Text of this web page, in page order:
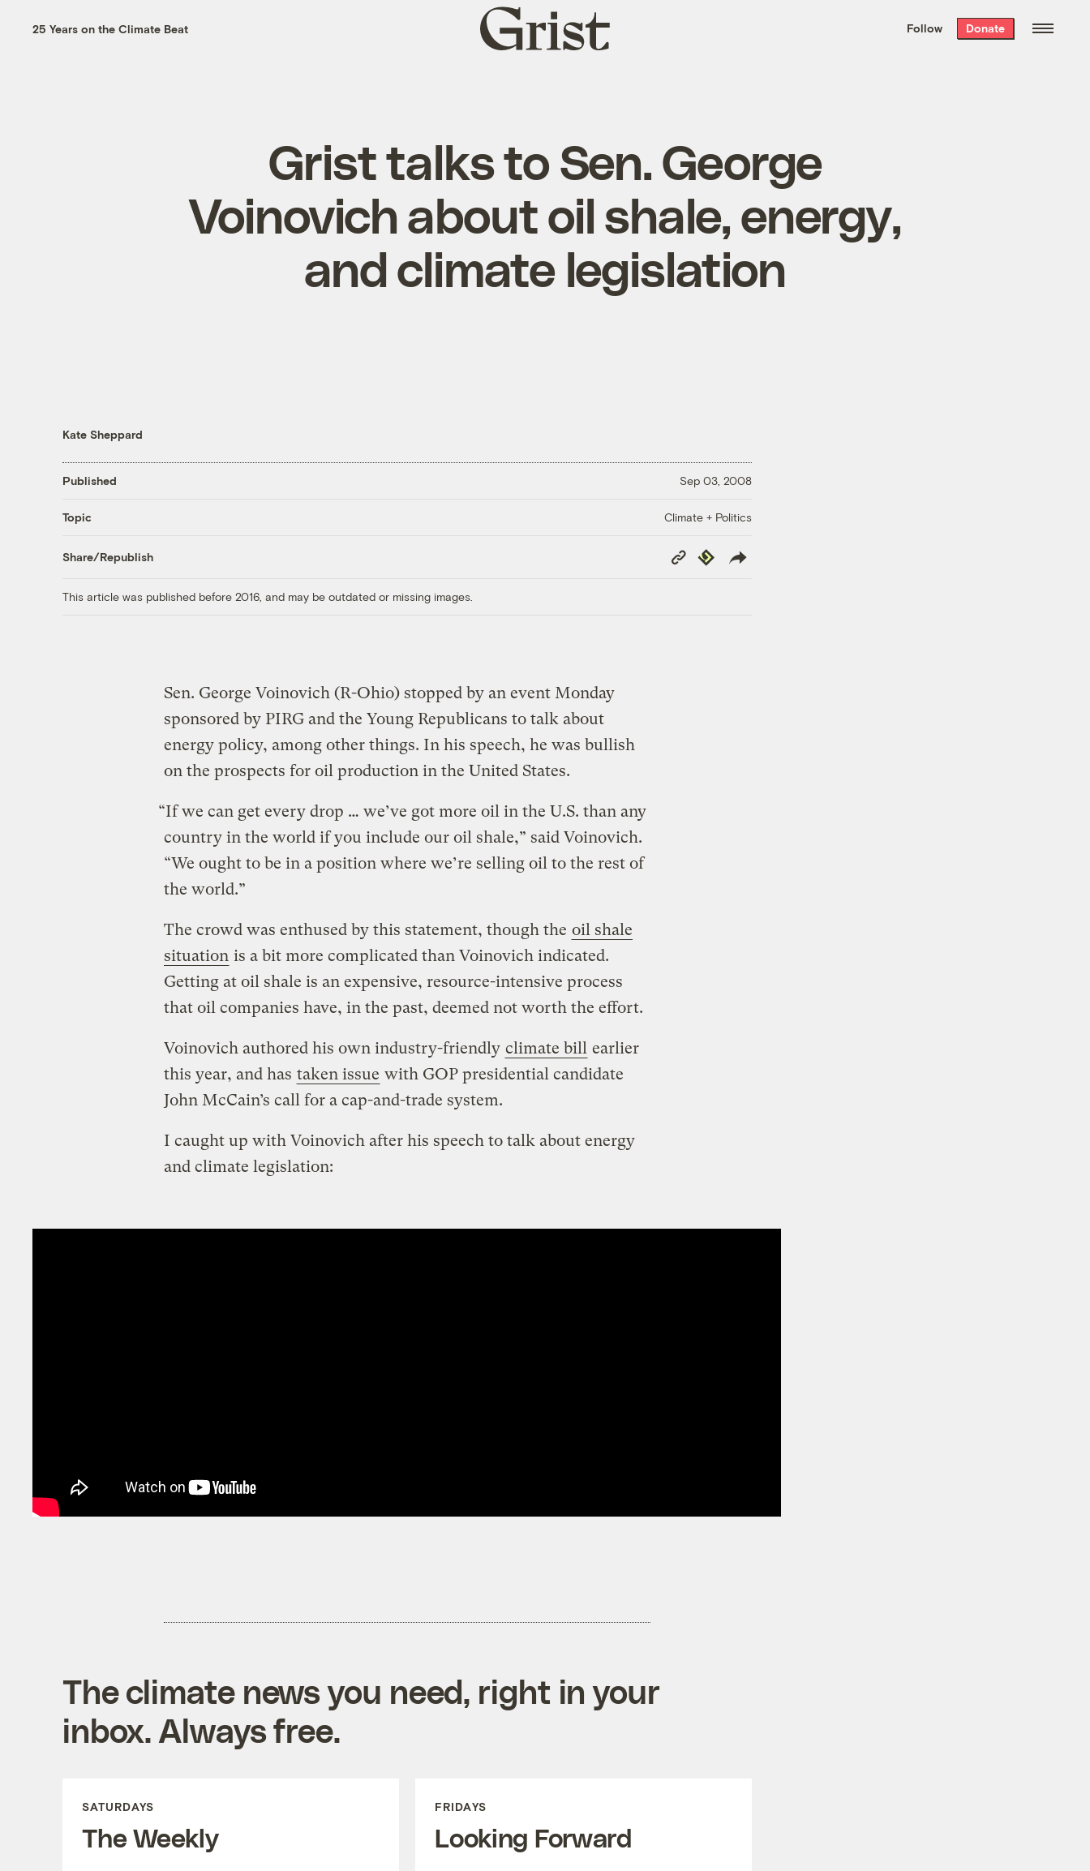
the week’s best
. Delivered free every
25 Years on the Climate Beat
Grist
home
Follow Donate
Grist talks to Sen. George
Voinovich about oil shale, energy,
and climate legislation
Kate Sheppard
Published Sep 03, 2008
Topic Climate + Politics
Share/Republish
Copy
Link
Republish
This article was published before 2016, and may be outdated or missing images.
Sen. George Voinovich (R-Ohio) stopped by an event Monday
sponsored by PIRG and the Young Republicans to talk about
energy policy, among other things. In his speech, he was bullish
on the prospects for oil production in the United States.
“If we can get every drop … we’ve got more oil in the U.S. than any
country in the world if you include our oil shale,” said Voinovich.
“We ought to be in a position where we’re selling oil to the rest of
the world.”
The crowd was enthused by this statement, though the oil shale
situation is a bit more complicated than Voinovich indicated.
Getting at oil shale is an expensive, resource-intensive process
that oil companies have, in the past, deemed not worth the effort.
Voinovich authored his own industry-friendly climate bill earlier
this year, and has taken issue with GOP presidential candidate
John McCain’s call for a cap-and-trade system.
I caught up with Voinovich after his speech to talk about energy
and climate legislation:
The climate news you need, right in your
inbox. Always free.
SATURDAYS
The Weekly
FRIDAYS
Looking Forward